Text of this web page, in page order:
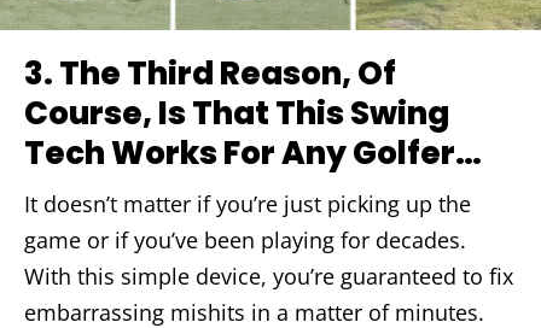
3.The Third Reason, Of
Course, Is That This Swing
Tech Works For Any Golfer…
It doesn’t matter if you’re just picking up the
game or if you’ve been playing for decades.
With this simple device, you’re guaranteed to fix
embarrassing mishits in a matter of minutes.